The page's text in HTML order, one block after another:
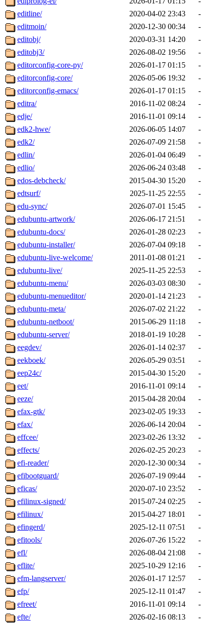
editline/
2020-04-02 23:43
-
editmoin/
2020-12-30 00:34
-
editobj/
2020-03-31 14:20
-
editobj3/
2026-08-02 19:56
-
editorconfig-core-py/
2026-01-17 01:15
-
editorconfig-core/
2026-05-06 19:32
-
editorconfig-emacs/
2026-01-17 01:15
-
editra/
2016-11-02 08:24
-
edje/
2016-11-01 09:14
-
edk2-hwe/
2026-06-05 14:07
-
edk2/
2026-07-09 21:58
-
edlin/
2026-01-04 06:49
-
edlio/
2026-06-24 03:48
-
edos-debcheck/
2015-04-30 15:20
-
edtsurf/
2025-11-25 22:55
-
edu-sync/
2026-07-01 15:45
-
edubuntu-artwork/
2026-06-17 21:51
-
edubuntu-docs/
2026-01-28 02:23
-
edubuntu-installer/
2026-07-04 09:18
-
edubuntu-live-welcome/
2011-01-08 01:21
-
edubuntu-live/
2025-11-25 22:53
-
edubuntu-menu/
2026-03-03 08:30
-
edubuntu-menueditor/
2020-01-14 21:23
-
edubuntu-meta/
2026-07-02 21:22
-
edubuntu-netboot/
2015-06-29 11:18
-
edubuntu-server/
2018-01-19 10:28
-
eegdev/
2026-01-14 02:37
-
eekboek/
2026-05-29 03:51
-
eep24c/
2015-04-30 15:20
-
eet/
2016-11-01 09:14
-
eeze/
2015-04-28 20:04
-
efax-gtk/
2023-02-05 19:33
-
efax/
2026-06-14 20:04
-
effcee/
2023-02-26 13:32
-
effects/
2026-02-25 20:23
-
efi-reader/
2020-12-30 00:34
-
efibootguard/
2026-07-19 09:44
-
eficas/
2020-07-10 23:52
-
efilinux-signed/
2015-07-24 02:25
-
efilinux/
2015-04-27 18:01
-
efingerd/
2025-12-11 07:51
-
efitools/
2026-07-26 15:22
-
efl/
2026-08-04 21:08
-
eflite/
2025-10-29 12:16
-
efm-langserver/
2026-01-17 12:57
-
efp/
2025-12-11 01:47
-
efreet/
2016-11-01 09:14
-
efte/
2026-02-16 08:13
-